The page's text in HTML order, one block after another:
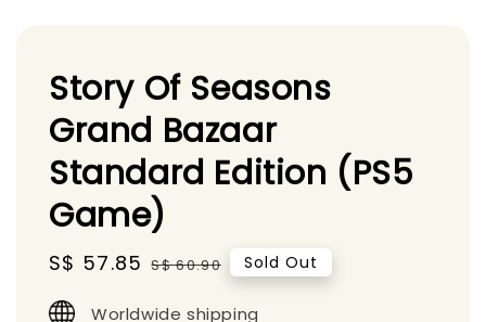
Story Of Seasons
Grand Bazaar
Standard Edition (PS5
Game)
Sale
S$ 57.85 Regular
S$ 60.90 Sold Out
Worldwide shipping